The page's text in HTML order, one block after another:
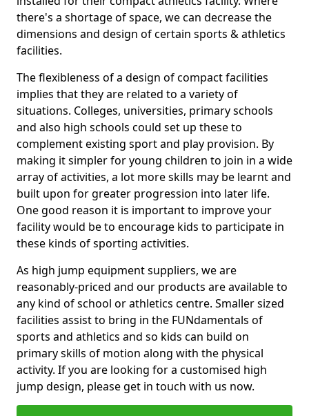
there's a shortage of space, we can decrease the
dimensions and design of certain sports & athletics
facilities.
The flexibleness of a design of compact facilities
implies that they are related to a variety of
situations. Colleges, universities, primary schools
and also high schools could set up these to
complement existing sport and play provision. By
making it simpler for young children to join in a wide
array of activities, a lot more skills may be learnt and
built upon for greater progression into later life.
One good reason it is important to improve your
facility would be to encourage kids to participate in
these kinds of sporting activities.
As high jump equipment suppliers, we are
reasonably-priced and our products are available to
any kind of school or athletics centre. Smaller sized
facilities assist to bring in the FUNdamentals of
sports and athletics and so kids can build on
primary skills of motion along with the physical
activity. If you are looking for a customised high
jump design, please get in touch with us now.